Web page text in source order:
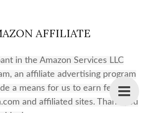
AFFILIATE
in the Amazon Services LLC
an affiliate advertising program
a means for us to earn fees by
and affiliated sites. Thank you